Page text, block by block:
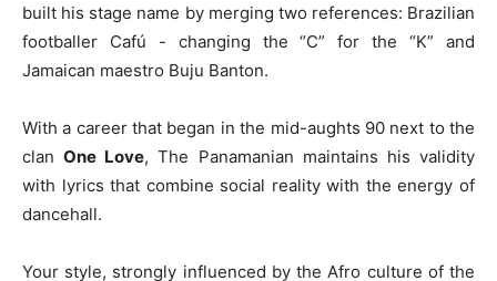
built his stage name by merging two references: Brazilian
footballer Cafú - changing the “C” for the “K” and
Jamaican maestro Buju Banton.
With a career that began in the mid-aughts 90 next to the
clanOne Love, The Panamanian maintains his validity
with lyrics that combine social reality with the energy of
dancehall.
Your style, strongly influenced by the Afro culture of the